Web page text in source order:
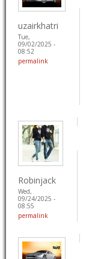
uzairkhatri
Tue,
09/02/2025 -
08:52
permalink
Robinjack
Wed,
09/24/2025 -
08:55
permalink